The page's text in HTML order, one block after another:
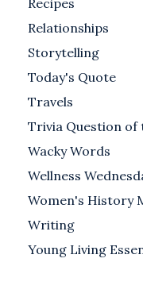
Recipes
Relationships
Storytelling
Today's Quote
Travels
Trivia Question of
Wacky Words
Wellness
Women's History
Writing
Young Living